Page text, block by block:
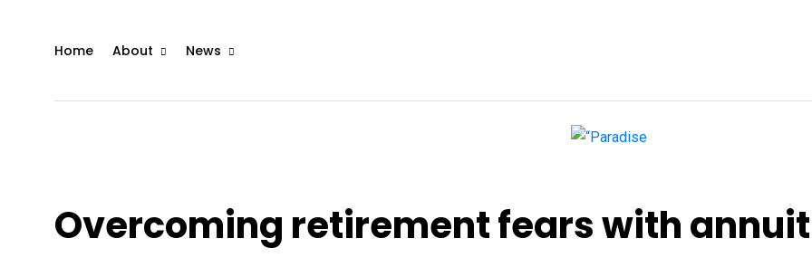
Home About News
Overcoming retirement fears with